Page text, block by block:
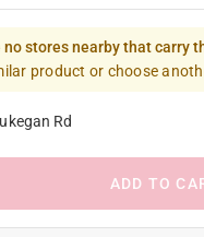
no stores nearby that carry
product or choose
Rd
ADD TO